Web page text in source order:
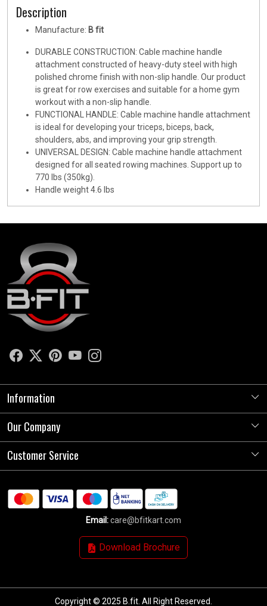
Description
Manufacture: B fit
DURABLE CONSTRUCTION: Cable machine handle
attachment constructed of heavy-duty steel with high
polished chrome finish with non-slip handle. Our product
is great for row exercises and suitable for a home gym
workout with a non-slip handle.
FUNCTIONAL HANDLE: Cable machine handle attachment
is ideal for developing your triceps, biceps, back,
shoulders, abs, and improving your grip strength.
UNIVERSAL DESIGN: Cable machine handle attachment
designed for all seated rowing machines. Support up to
770 lbs (350kg).
Handle weight 4.6 lbs
Information
About Us
Our Company
Photo Gallery
Testimonials
Customer Service
Shipping Policy
Email:care@bfitkart.com
Download Brochure
Copyright © 2025 B.fit. All Right Reserved.